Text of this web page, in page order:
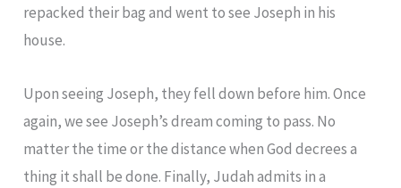
repacked their bag and went to see Joseph in his
house.
Upon seeing Joseph, they fell down before him. Once
again, we see Joseph’s dream coming to pass. No
matter the time or the distance when God decrees a
thing it shall be done. Finally, Judah admits in a